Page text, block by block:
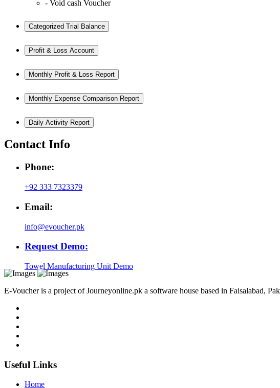
- Void cash Voucher
Categorized Trial Balance
Profit & Loss Account
Monthly Profit & Loss Report
Monthly Expense Comparison Report
Daily Activity Report
Contact Info
Phone:
+92 333 7323379
Email:
info@evoucher.pk
Request Demo:
Towel Manufacturing Unit Demo
E-Voucher is a project of Journeyonline.pk a software house based in Faisalabad,
Useful Links
Home